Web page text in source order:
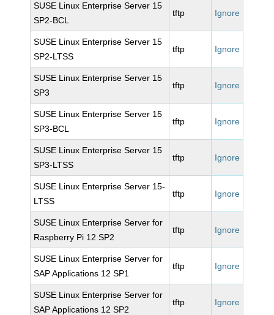
SUSE Linux Enterprise Server 15
SP2-BCL
tftp Ignore
SUSE Linux Enterprise Server 15
SP2-LTSS
tftp Ignore
SUSE Linux Enterprise Server 15
SP3
tftp Ignore
SUSE Linux Enterprise Server 15
SP3-BCL
tftp Ignore
SUSE Linux Enterprise Server 15
SP3-LTSS
tftp Ignore
SUSE Linux Enterprise Server 15-
LTSS
tftp Ignore
SUSE Linux Enterprise Server for
Raspberry Pi 12 SP2
tftp Ignore
SUSE Linux Enterprise Server for
SAP Applications 12 SP1
tftp Ignore
SUSE Linux Enterprise Server for
SAP Applications 12 SP2
tftp Ignore